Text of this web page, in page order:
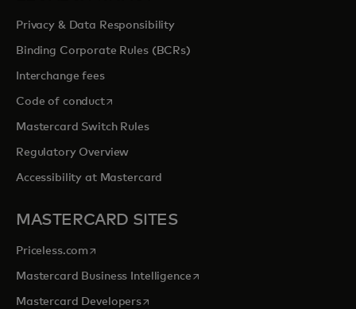
Privacy & Data Responsibility
Binding Corporate Rules (BCRs)
Interchange fees
Code of conductopens in a new tab
Mastercard Switch Rules
Regulatory Overview
Accessibility at Mastercard
MASTERCARD SITES
Priceless.com opens in a new tab
Mastercard Business Intelligenceopens in a new tab
Mastercard Developersopens in a new tab